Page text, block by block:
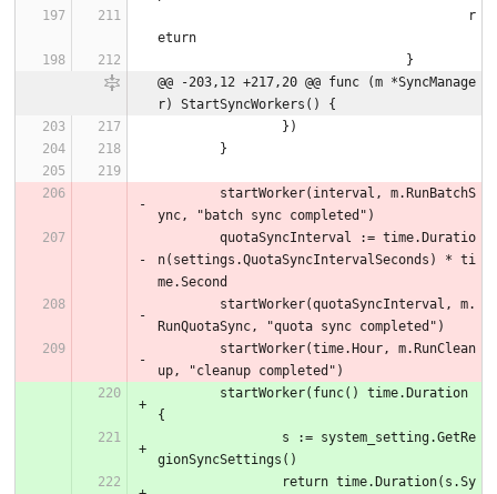
eturn
				}
@@ -203,12 +217,20 @@ func (m *SyncManage
r) StartSyncWorkers() {
		})
	}
ync, "batch sync completed")
n(settings.QuotaSyncIntervalSeconds) * ti
me.Second
RunQuotaSync, "quota sync completed")
up, "cleanup completed")
{
gionSyncSettings()